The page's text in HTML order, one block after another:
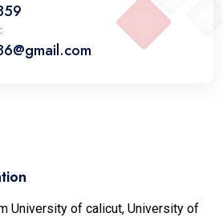
University of calicut, University of